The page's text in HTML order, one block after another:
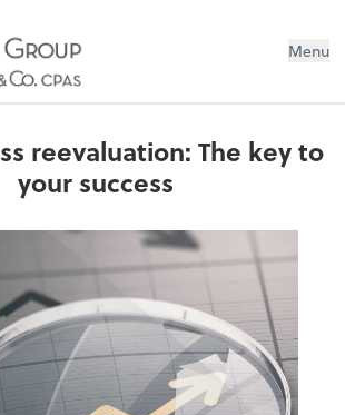
& Company Menu
reevaluation: The key to
your success